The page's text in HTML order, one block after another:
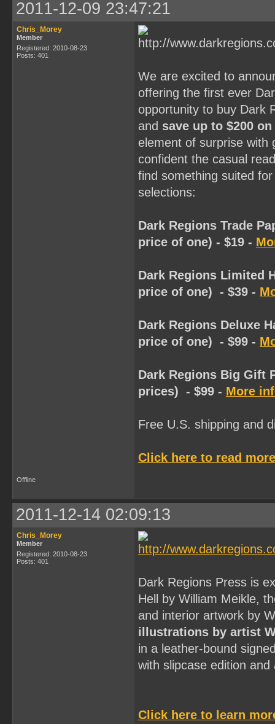
2011-12-09 23:47:21
Chris_Morey
Member
Registered: 2010-08-23
Posts: 401
We are excited to
offering the first ever
opportunity to buy Dark
and save up to $200
element of surprise
confident the casual
find something suited
selections:
Dark Regions Trade
price of one) - $19 -
Dark Regions Limited
price of one) - $39 -
Dark Regions Deluxe
price of one) - $99 -
Dark Regions Big Gift
prices) - $99 - More
Free U.S. shipping and
Click here to read
Offline
2011-12-14 02:09:13
Chris_Morey
Member
Registered: 2010-08-23
Posts: 401
Dark Regions Press is
Hell by William Meikle,
and interior artwork by
illustrations by artist
in a leather-bound
with slipcase edition
Click here to learn